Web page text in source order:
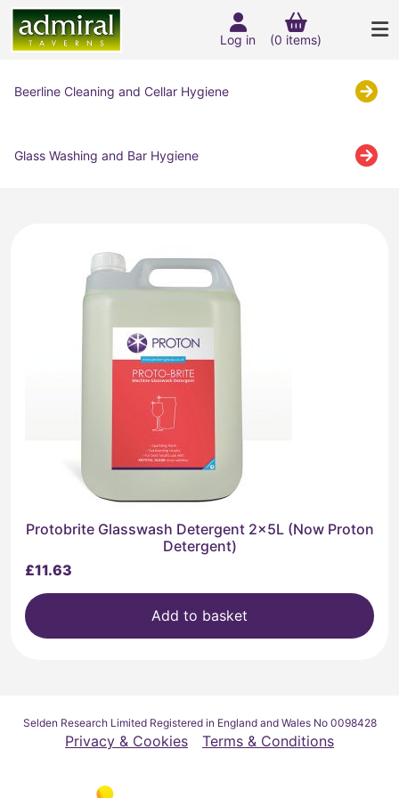
Log in (0 items)
Beerline Cleaning and Cellar Hygiene
Glass Washing and Bar Hygiene
Protobrite Glasswash Detergent 2x5L (Now Proton
Detergent)
£11.63
Add to basket
Selden Research Limited Registered in England and Wales No 0098428
Privacy & Cookies Terms & Conditions